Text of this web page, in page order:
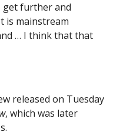
get further and
is mainstream
… I think that that
released on Tuesday
, which was later